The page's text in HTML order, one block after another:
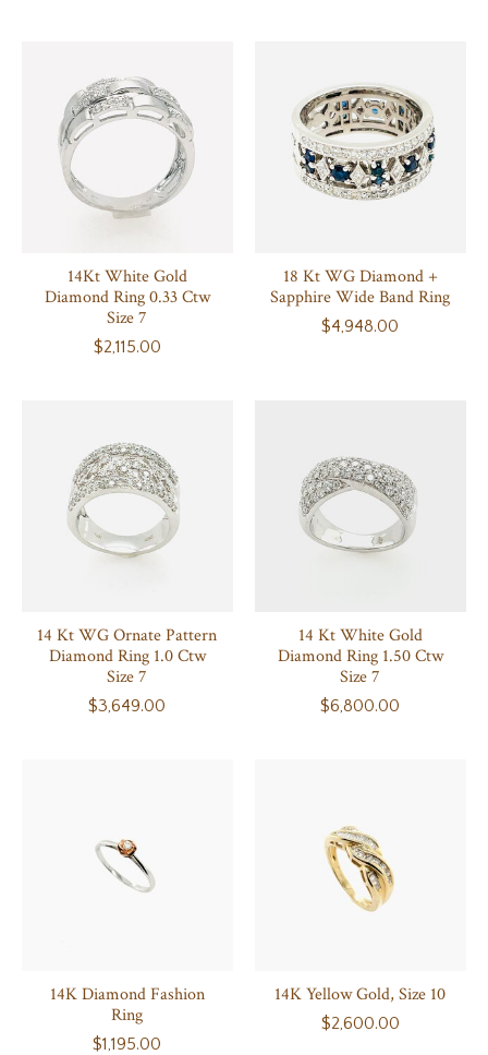
14Kt White Gold
Diamond Ring 0.33 Ctw
Size 7
$2,115.00
18 Kt WG Diamond +
Sapphire Wide Band Ring
$4,948.00
14 Kt WG Ornate Pattern
Diamond Ring 1.0 Ctw
Size 7
$3,649.00
14 Kt White Gold
Diamond Ring 1.50 Ctw
Size 7
$6,800.00
14K Diamond Fashion
Ring
$1,195.00
14K Yellow Gold, Size 10
$2,600.00